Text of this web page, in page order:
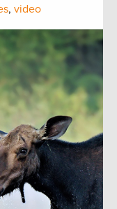
, video